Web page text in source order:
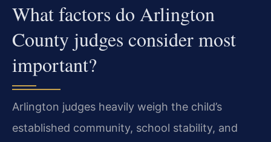
What factors do Arlington
County judges consider most
important?
Arlington judges heavily weigh the child’s
established community, school stability, and